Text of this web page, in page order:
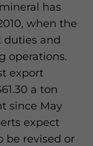
has
when the
duties and
operations.
export
a ton
since May
expect
be revised or